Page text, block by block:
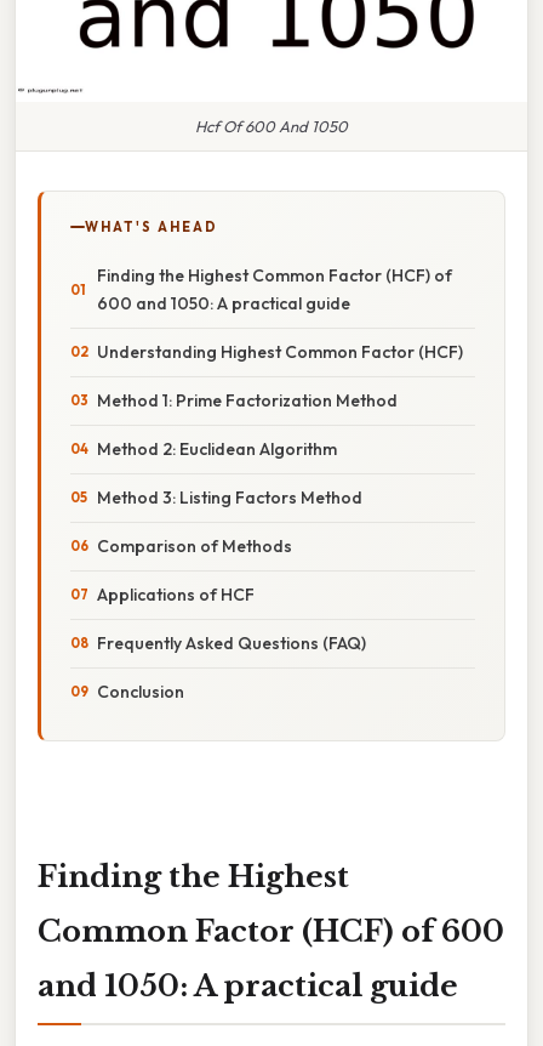
Hcf Of 600 And 1050
WHAT'S AHEAD
Finding the Highest Common Factor (HCF) of
600 and 1050: A practical guide
Understanding Highest Common Factor (HCF)
Method 1: Prime Factorization Method
Method 2: Euclidean Algorithm
Method 3: Listing Factors Method
Comparison of Methods
Applications of HCF
Frequently Asked Questions (FAQ)
Conclusion
Finding the Highest
Common Factor (HCF) of 600
and 1050: A practical guide